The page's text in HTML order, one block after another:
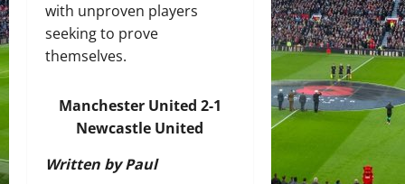
with unproven players
seeking to prove
themselves.
Manchester United 2-1
Newcastle United
Written by Paul